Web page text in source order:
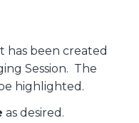
has been created
Session. The
highlighted.
as desired.